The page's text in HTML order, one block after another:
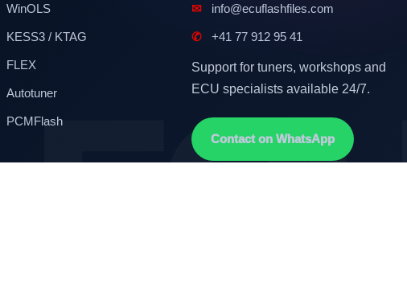
WinOLS
KESS3 / KTAG
FLEX
Autotuner
PCMFlash
✉ info@ecuflashfiles.com
✆ +41 77 912 95 41
Support for tuners, workshops and
ECU specialists available 24/7.
Contact on WhatsApp